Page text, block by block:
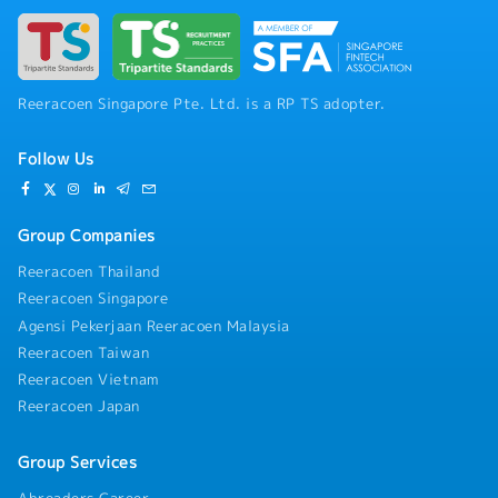
office finance department)- Supervision of
development projects- Check financial results
and reports- Correspondence of new
business/cooperation- Managing return on
investment including sale- Support to an
assigned by MD
Reeracoen Singapore Pte. Ltd. is a RP TS adopter.
Follow Us
Group Companies
Reeracoen Thailand
Reeracoen Singapore
Agensi Pekerjaan Reeracoen Malaysia
Reeracoen Taiwan
Reeracoen Vietnam
Reeracoen Japan
Group Services